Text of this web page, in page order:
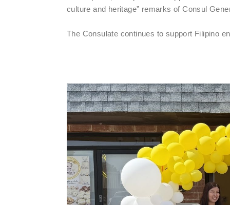
culture and heritage” remarks of Consul
The Consulate continues to support Filipino